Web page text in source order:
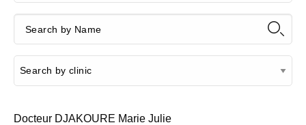
Docteur DJAKOURE Marie Julie